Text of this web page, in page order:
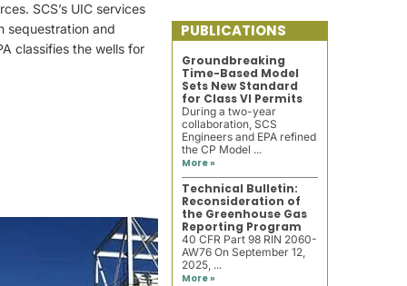
SCS’s UIC services
sequestration and
classifies the wells for
PUBLICATIONS
Groundbreaking
Time-Based Model
Sets New Standard
for Class VI Permits
During a two-year
collaboration, SCS
Engineers and EPA refined
the CP Model ...
More »
Technical Bulletin:
Reconsideration of
the Greenhouse Gas
Reporting Program
40 CFR Part 98 RIN 2060-
AW76 On September 12,
2025, ...
More »